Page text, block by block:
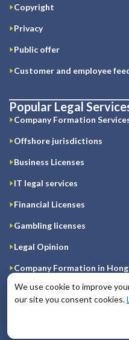
Copyright
Privacy
Public offer
Customer and employee
Popular Legal
Company Formation
Offshore jurisdictions
Business Licenses
IT legal services
Financial Licenses
Gambling licenses
Legal Opinion
Company Formation in
Registration of company on
We use cookie to improve
our site you consent cookies.